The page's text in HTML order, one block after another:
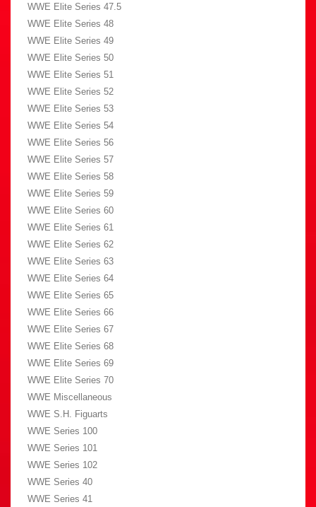
WWE Elite Series 47.5
WWE Elite Series 48
WWE Elite Series 49
WWE Elite Series 50
WWE Elite Series 51
WWE Elite Series 52
WWE Elite Series 53
WWE Elite Series 54
WWE Elite Series 56
WWE Elite Series 57
WWE Elite Series 58
WWE Elite Series 59
WWE Elite Series 60
WWE Elite Series 61
WWE Elite Series 62
WWE Elite Series 63
WWE Elite Series 64
WWE Elite Series 65
WWE Elite Series 66
WWE Elite Series 67
WWE Elite Series 68
WWE Elite Series 69
WWE Elite Series 70
WWE Miscellaneous
WWE S.H. Figuarts
WWE Series 100
WWE Series 101
WWE Series 102
WWE Series 40
WWE Series 41